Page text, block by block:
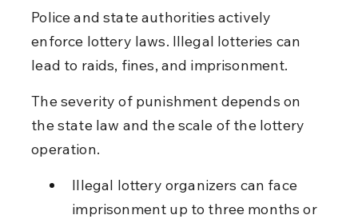
Police and state authorities actively
enforce lottery laws. Illegal lotteries can
lead to raids, fines, and imprisonment.
The severity of punishment depends on
the state law and the scale of the lottery
operation.
Illegal lottery organizers can face
imprisonment up to three months or